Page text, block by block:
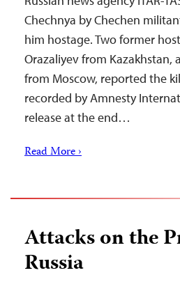
Chechnya by Chechen
him hostage. Two former
Orazaliyev from Kazakhstan,
from Moscow, reported the
recorded by Amnesty
release at the end…
Read More ›
Attacks on the
Russia